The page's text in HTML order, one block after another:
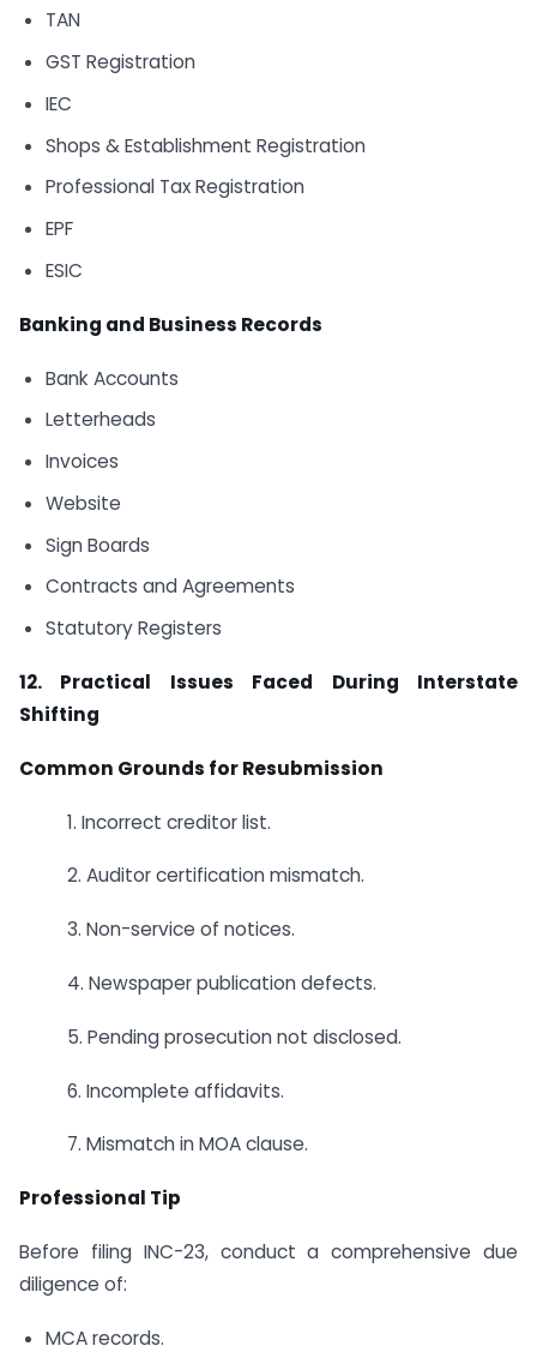
TAN
GST Registration
IEC
Shops & Establishment Registration
Professional Tax Registration
EPF
ESIC
Banking and Business Records
Bank Accounts
Letterheads
Invoices
Website
Sign Boards
Contracts and Agreements
Statutory Registers
12. Practical Issues Faced During Interstate
Shifting
Common Grounds for Resubmission
1. Incorrect creditor list.
2. Auditor certification mismatch.
3. Non-service of notices.
4. Newspaper publication defects.
5. Pending prosecution not disclosed.
6. Incomplete affidavits.
7. Mismatch in MOA clause.
Professional Tip
Before filing INC-23, conduct a comprehensive due
diligence of:
MCA records.